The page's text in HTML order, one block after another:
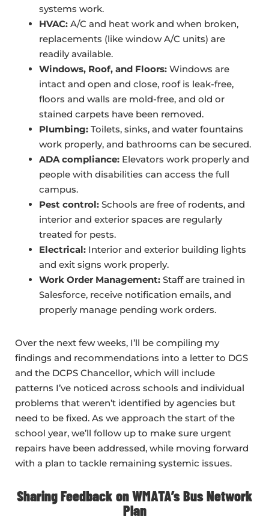
systems work.
HVAC: A/C and heat work and when broken,
replacements (like window A/C units) are
readily available.
Windows, Roof, and Floors: Windows are
intact and open and close, roof is leak-free,
floors and walls are mold-free, and old or
stained carpets have been removed.
Plumbing: Toilets, sinks, and water fountains
work properly, and bathrooms can be secured.
ADA compliance: Elevators work properly and
people with disabilities can access the full
campus.
Pest control: Schools are free of rodents, and
interior and exterior spaces are regularly
treated for pests.
Electrical: Interior and exterior building lights
and exit signs work properly.
Work Order Management: Staff are trained in
Salesforce, receive notification emails, and
properly manage pending work orders.
Over the next few weeks, I’ll be compiling my
findings and recommendations into a letter to DGS
and the DCPS Chancellor, which will include
patterns I’ve noticed across schools and individual
problems that weren’t identified by agencies but
need to be fixed. As we approach the start of the
school year, we’ll follow up to make sure urgent
repairs have been addressed, while moving forward
with a plan to tackle remaining systemic issues.
Sharing Feedback on WMATA’s Bus Network
Plan